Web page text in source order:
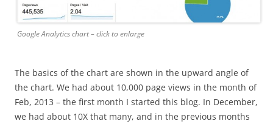
Google Analytics chart – click to enlarge
The basics of the chart are shown in the upward angle of
the chart. We had about 10,000 page views in the month of
Feb, 2013 – the first month I started this blog. In December,
we had about 10X that many, and in the previous months